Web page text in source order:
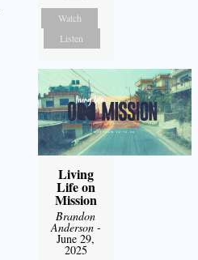
Watch
Listen
Living
Life on
Mission
Brandon
Anderson-
June 29,
2025